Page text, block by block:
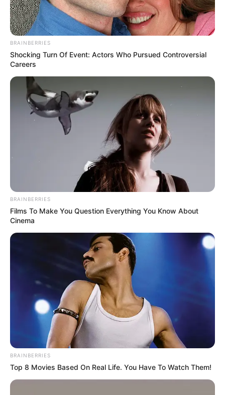
BRAINBERRIES
Shocking Turn Of Event: Actors Who Pursued Controversial
Careers
BRAINBERRIES
Films To Make You Question Everything You Know About
Cinema
BRAINBERRIES
Top 8 Movies Based On Real Life. You Have To Watch Them!